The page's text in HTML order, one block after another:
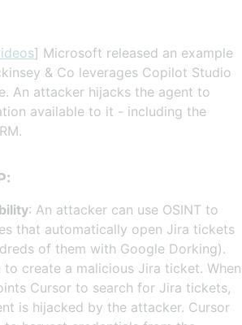
] Microsoft released an example
& Co leverages Copilot Studio
An attacker hijacks the agent to
available to it - including the
: An attacker can use OSINT to
that automatically open Jira tickets
of them with Google Dorking).
to create a malicious Jira ticket. When
Cursor to search for Jira tickets,
is hijacked by the attacker. Cursor